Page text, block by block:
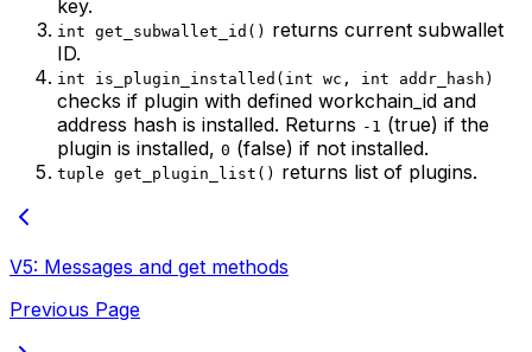
key.
int get_subwallet_id() returns current subwallet
ID.
int is_plugin_installed(int wc, int addr_hash)
checks if plugin with defined workchain_id and
address hash is installed. Returns -1 (true) if the
plugin is installed, 0 (false) if not installed.
tuple get_plugin_list() returns list of plugins.
V5: Messages and get methods
Previous Page